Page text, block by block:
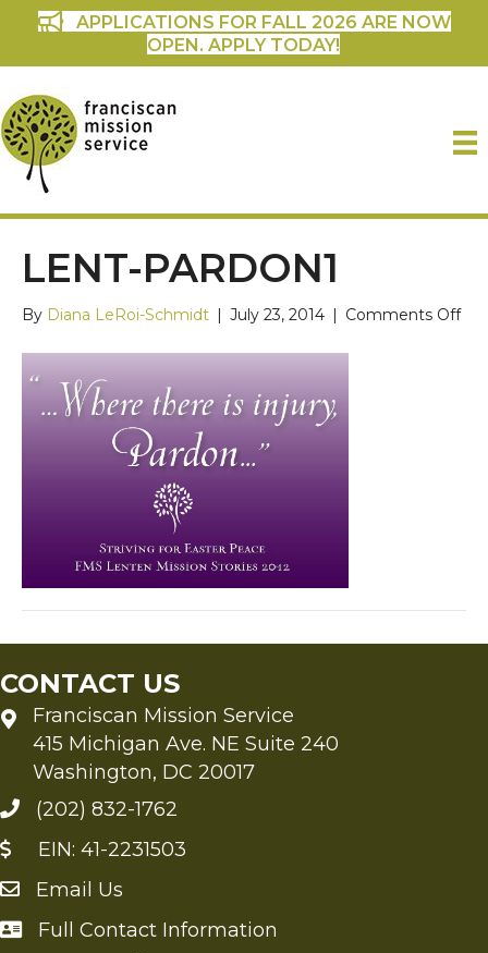
APPLICATIONS FOR FALL 2026 ARE NOW
OPEN. APPLY TODAY!
LENT-PARDON1
By Diana LeRoi-Schmidt | July 23, 2014 | Comments Offon
CONTACT US
Franciscan Mission Service
415 Michigan Ave. NE Suite 240
Washington, DC 20017
(202) 832-1762
EIN: 41-2231503
Send an Email to FMS
Email Us
Full Contact Information
Full Contact Information